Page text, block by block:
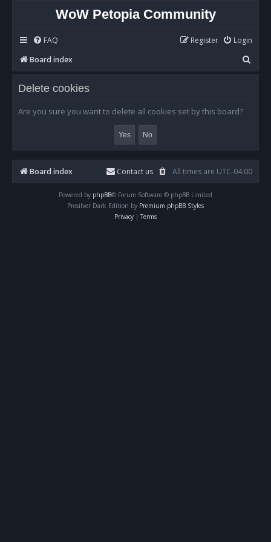
WoW Petopia Community
FAQ Login
Register
Board index
e
Delete cookies
Are you sure you want to delete all cookies set by this board?
Board index All times are UTC-04:00
Contact us
Powered by phpBB® Forum Software © phpBB Limited
Prosilver Dark Edition by Premium phpBB Styles
Privacy | Terms